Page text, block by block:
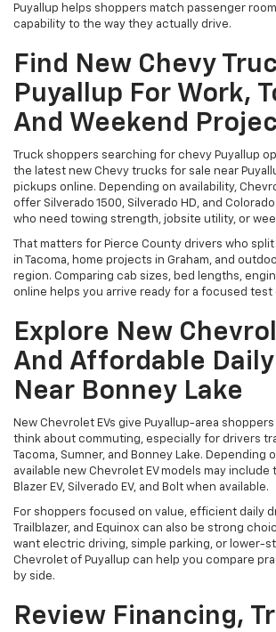
Puyallup helps shoppers match passenger
capability to the way they actually drive.
Find New Chevy
Puyallup For Work,
And Weekend
Truck shoppers searching for chevy Puyallup
the latest new Chevy trucks for sale near
pickups online. Depending on availability,
offer Silverado 1500, Silverado HD, and
who need towing strength, jobsite utility, or
That matters for Pierce County drivers who
in Tacoma, home projects in Graham, and
region. Comparing cab sizes, bed lengths,
online helps you arrive ready for a focused test
Explore New
And Affordable
Near Bonney Lake
New Chevrolet EVs give Puyallup-area
think about commuting, especially for drivers
Tacoma, Sumner, and Bonney Lake.
available new Chevrolet EV models may include
Blazer EV, Silverado EV, and Bolt when available.
For shoppers focused on value, efficient daily
Trailblazer, and Equinox can also be strong
want electric driving, simple parking, or lower-
Chevrolet of Puyallup can help you compare
by side.
Review Financing,